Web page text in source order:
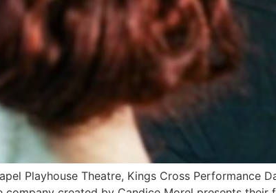
Playhouse Theatre, Kings Cross Performance